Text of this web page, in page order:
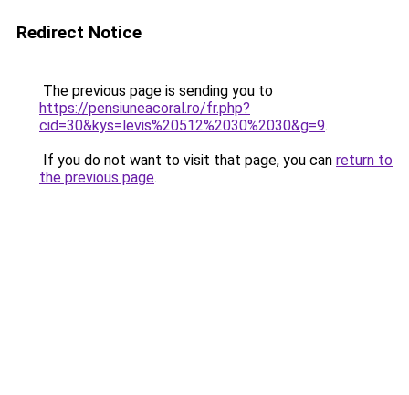
Redirect Notice
The previous page is sending you to
https://pensiuneacoral.ro/fr.php?
cid=30&kys=levis%20512%2030%2030&g=9.
If you do not want to visit that page, you can return to
the previous page.